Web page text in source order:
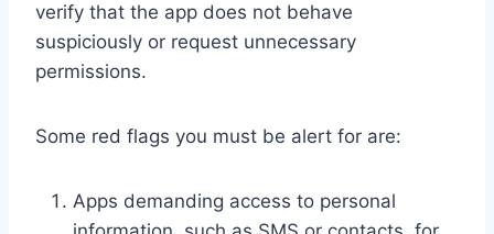
verify that the app does not behave
suspiciously or request unnecessary
permissions.
Some red flags you must be alert for are:
Apps demanding access to personal